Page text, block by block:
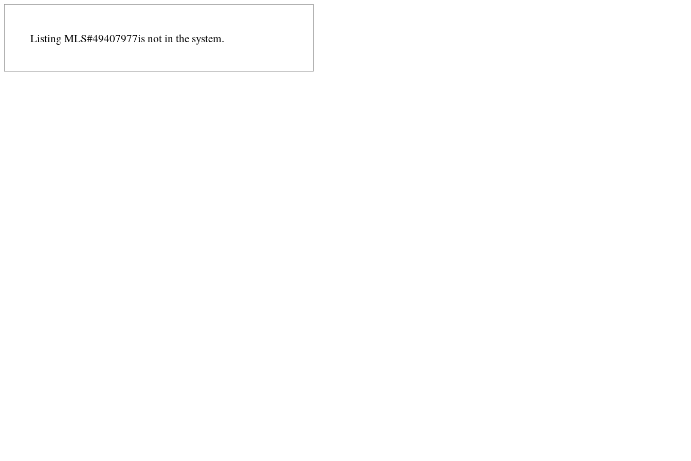
Listing MLS#49407977is not in the system.